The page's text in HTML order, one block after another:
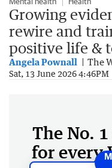
Growing
rewire and
positive life &
Angela Pownall The
Sat, 13 June 2026 4:46PM
The No.
for every